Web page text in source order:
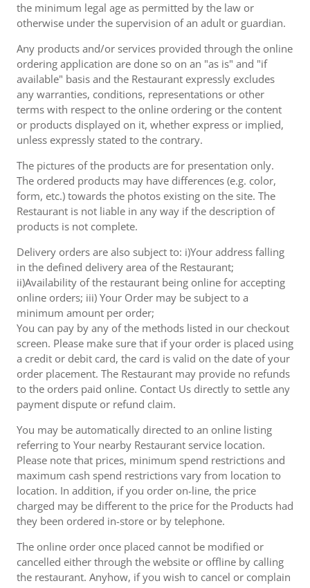
the minimum legal age as permitted by the law or
otherwise under the supervision of an adult or guardian.
Any products and/or services provided through the online
ordering application are done so on an "as is" and "if
available" basis and the Restaurant expressly excludes
any warranties, conditions, representations or other
terms with respect to the online ordering or the content
or products displayed on it, whether express or implied,
unless expressly stated to the contrary.
The pictures of the products are for presentation only.
The ordered products may have differences (e.g. color,
form, etc.) towards the photos existing on the site. The
Restaurant is not liable in any way if the description of
products is not complete.
Delivery orders are also subject to: i)Your address falling
in the defined delivery area of the Restaurant;
ii)Availability of the restaurant being online for accepting
online orders; iii) Your Order may be subject to a
minimum amount per order;
You can pay by any of the methods listed in our checkout
screen. Please make sure that if your order is placed using
a credit or debit card, the card is valid on the date of your
order placement. The Restaurant may provide no refunds
to the orders paid online. Contact Us directly to settle any
payment dispute or refund claim.
You may be automatically directed to an online listing
referring to Your nearby Restaurant service location.
Please note that prices, minimum spend restrictions and
maximum cash spend restrictions vary from location to
location. In addition, if you order on-line, the price
charged may be different to the price for the Products had
they been ordered in-store or by telephone.
The online order once placed cannot be modified or
cancelled either through the website or offline by calling
the restaurant. Anyhow, if you wish to cancel or complain